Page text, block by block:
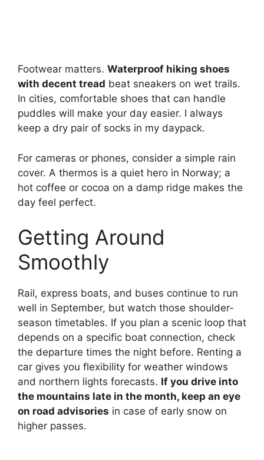
Footwear matters. Waterproof hiking shoes
with decent tread beat sneakers on wet trails.
In cities, comfortable shoes that can handle
puddles will make your day easier. I always
keep a dry pair of socks in my daypack.
For cameras or phones, consider a simple rain
cover. A thermos is a quiet hero in Norway; a
hot coffee or cocoa on a damp ridge makes the
day feel perfect.
Getting Around
Smoothly
Rail, express boats, and buses continue to run
well in September, but watch those shoulder-
season timetables. If you plan a scenic loop that
depends on a specific boat connection, check
the departure times the night before. Renting a
car gives you flexibility for weather windows
and northern lights forecasts. If you drive into
the mountains late in the month, keep an eye
on road advisories in case of early snow on
higher passes.